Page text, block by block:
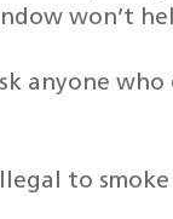
won’t
anyone who
to